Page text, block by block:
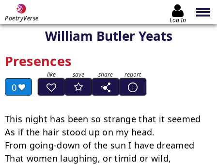
PoetryVerse Log In
William Butler Yeats
Presences
0
This night has been so strange that it seemed
As if the hair stood up on my head.
From going-down of the sun I have dreamed
That women laughing, or timid or wild,